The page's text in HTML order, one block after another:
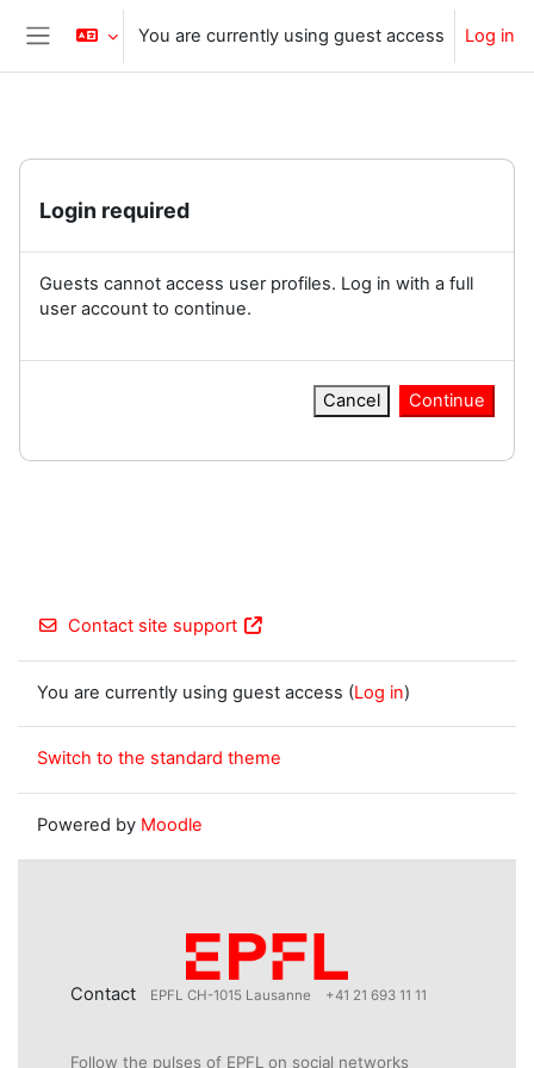
Skip to main content
Side panel
You are currently using guest access Log in
Login required
Guests cannot access user profiles. Log in with a full
user account to continue.
Cancel Continue
Contact site support
You are currently using guest access (Log in)
Switch to the standard theme
Powered by Moodle
Contact EPFL CH-1015 Lausanne +41 21 693 11 11
Follow the pulses of EPFL on social networks